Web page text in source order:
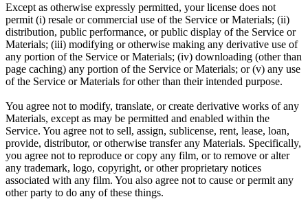
Except as otherwise expressly permitted, your license does not
permit (i) resale or commercial use of the Service or Materials; (ii)
distribution, public performance, or public display of the Service or
Materials; (iii) modifying or otherwise making any derivative use of
any portion of the Service or Materials; (iv) downloading (other than
page caching) any portion of the Service or Materials; or (v) any use
of the Service or Materials for other than their intended purpose.
You agree not to modify, translate, or create derivative works of any
Materials, except as may be permitted and enabled within the
Service. You agree not to sell, assign, sublicense, rent, lease, loan,
provide, distributor, or otherwise transfer any Materials. Specifically,
you agree not to reproduce or copy any film, or to remove or alter
any trademark, logo, copyright, or other proprietary notices
associated with any film. You also agree not to cause or permit any
other party to do any of these things.